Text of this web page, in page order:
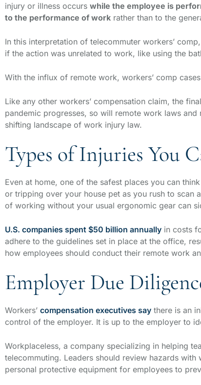
injury or illness occurs while the employee is
to the performance of work rather than to the
In this interpretation of telecommuter workers’
if the action was unrelated to work, like using the
With the influx of remote work, workers’ comp
Like any other workers’ compensation claim, the
pandemic progresses, so will remote work laws and
shifting landscape of work injury law.
Types of Injuries You
Even at home, one of the safest places you can
or tripping over your house pet as you rush to scan
of working without your usual ergonomic gear can
U.S. companies spent $50 billion annually in costs
adhere to the guidelines set in place at the office,
how employees should conduct their remote work
Employer Due
Workers’ compensation executives say there is an
control of the employer. It is up to the employer to
Workplaceless, a company specializing in helping
telecommuting. Leaders should review hazards
personal protective equipment for employees to